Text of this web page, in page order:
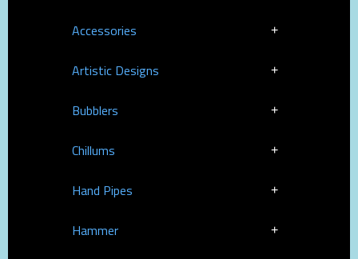
Accessories
Artistic Designs
Bubblers
Chillums
Hand Pipes
Hammer